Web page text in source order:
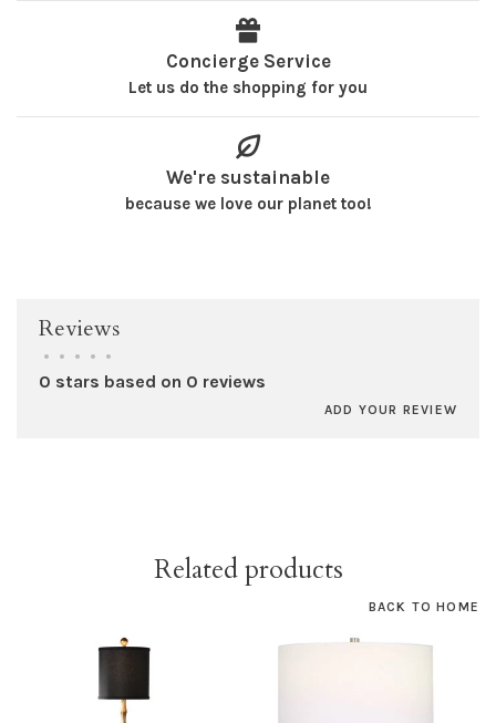
Concierge Service
Let us do the shopping for you
We're sustainable
because we love our planet too!
Reviews
• • • • •
0 stars based on 0 reviews
ADD YOUR REVIEW
Related products
BACK TO HOME